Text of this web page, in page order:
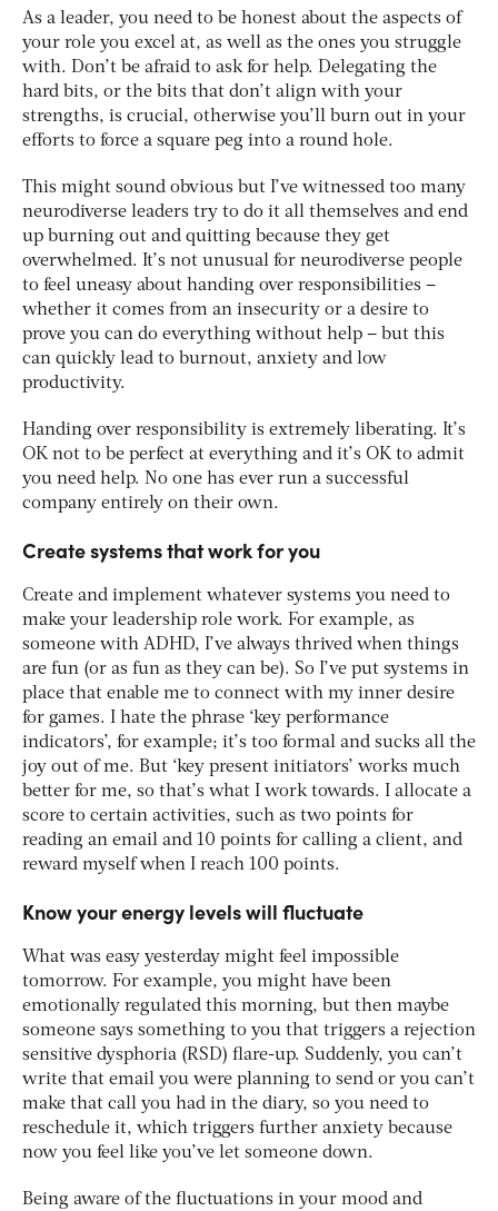
As a leader, you need to be honest about the aspects of
your role you excel at, as well as the ones you struggle
with. Don’t be afraid to ask for help. Delegating the
hard bits, or the bits that don’t align with your
strengths, is crucial, otherwise you’ll burn out in your
efforts to force a square peg into a round hole.
This might sound obvious but I’ve witnessed too many
neurodiverse leaders try to do it all themselves and end
up burning out and quitting because they get
overwhelmed. It’s not unusual for neurodiverse people
to feel uneasy about handing over responsibilities –
whether it comes from an insecurity or a desire to
prove you can do everything without help – but this
can quickly lead to burnout, anxiety and low
productivity.
Handing over responsibility is extremely liberating. It’s
OK not to be perfect at everything and it’s OK to admit
you need help. No one has ever run a successful
company entirely on their own.
Create systems that work for you
Create and implement whatever systems you need to
make your leadership role work. For example, as
someone with ADHD, I’ve always thrived when things
are fun (or as fun as they can be). So I’ve put systems in
place that enable me to connect with my inner desire
for games. I hate the phrase ‘key performance
indicators’, for example; it’s too formal and sucks all the
joy out of me. But ‘key present initiators’ works much
better for me, so that’s what I work towards. I allocate a
score to certain activities, such as two points for
reading an email and 10 points for calling a client, and
reward myself when I reach 100 points.
Know your energy levels will fluctuate
What was easy yesterday might feel impossible
tomorrow. For example, you might have been
emotionally regulated this morning, but then maybe
someone says something to you that triggers a rejection
sensitive dysphoria (RSD) flare-up. Suddenly, you can’t
write that email you were planning to send or you can’t
make that call you had in the diary, so you need to
reschedule it, which triggers further anxiety because
now you feel like you’ve let someone down.
Being aware of the fluctuations in your mood and